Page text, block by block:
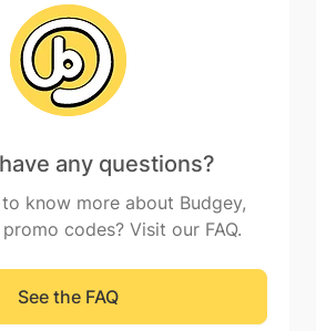
any questions?
know more about Budgey,
codes? Visit our FAQ.
See the FAQ